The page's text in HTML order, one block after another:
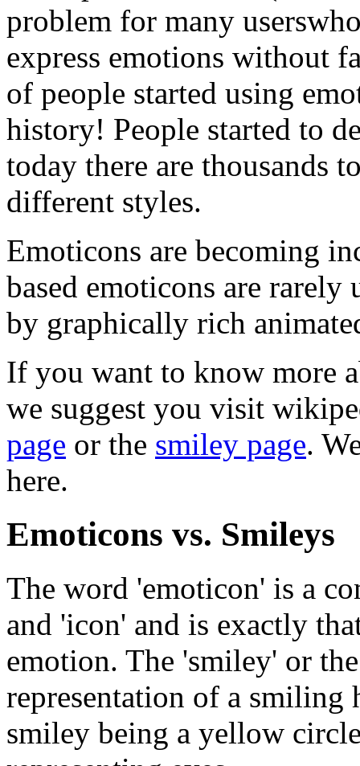
problem for many
express emotions without
of people started using
history! People started to
today there are thousands
different styles.
Emoticons are becoming
based emoticons are rarely
by graphically rich
If you want to know more
we suggest you visit
page or the smiley page.
here.
Emoticons vs. Smileys
The word 'emoticon' is a
and 'icon' and is exactly
emotion. The 'smiley' or
representation of a smiling
smiley being a yellow